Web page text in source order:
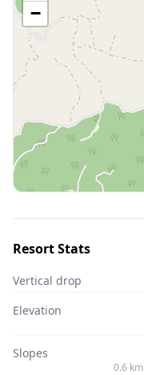
−
Resort Stats
Vertical drop
Elevation
Slopes
0.6